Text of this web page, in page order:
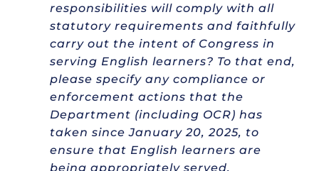
responsibilities will comply with all
statutory requirements and faithfully
carry out the intent of Congress in
serving English learners? To that end,
please specify any compliance or
enforcement actions that the
Department (including OCR) has
taken since January 20, 2025, to
ensure that English learners are
being appropriately served.